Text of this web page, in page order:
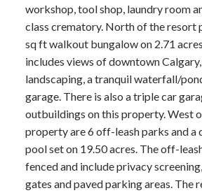
workshop, tool shop, laundry room
class crematory. North of the resort
sq ft walkout bungalow on 2.71
includes views of downtown
landscaping, a tranquil waterfall/
garage. There is also a triple car
outbuildings on this property. West
property are 6 off-leash parks and a
pool set on 19.50 acres. The off-
fenced and include privacy
gates and paved parking areas. The